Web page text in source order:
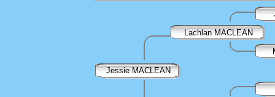
Lachlan MACLEAN
Jessie MACLEAN